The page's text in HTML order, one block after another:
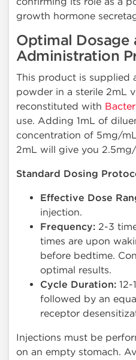
growth hormone
Optimal Dosage
Administration
This product is supplied
powder in a sterile 2mL
reconstituted with
use. Adding 1mL of
concentration of 5mg/
2mL will give you
Standard Dosing
Effective Dose
injection.
Frequency: 2-3
times are upon
before bedtime.
optimal results.
Cycle Duration: 12-
followed by an
receptor
Injections must be
on an empty stomach.